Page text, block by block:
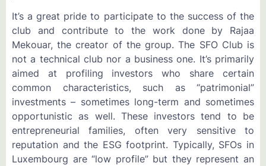
It’s a great pride to participate to the success of the
club and contribute to the work done by Rajaa
Mekouar, the creator of the group. The SFO Club is
not a technical club nor a business one. It’s primarily
aimed at profiling investors who share certain
common characteristics, such as “patrimonial”
investments – sometimes long-term and sometimes
opportunistic as well. These investors tend to be
entrepreneurial families, often very sensitive to
reputation and the ESG footprint. Typically, SFOs in
Luxembourg are “low profile” but they represent an